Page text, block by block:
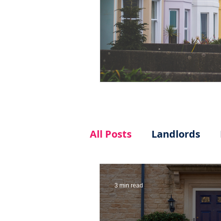
All Posts Landlords
3 min read